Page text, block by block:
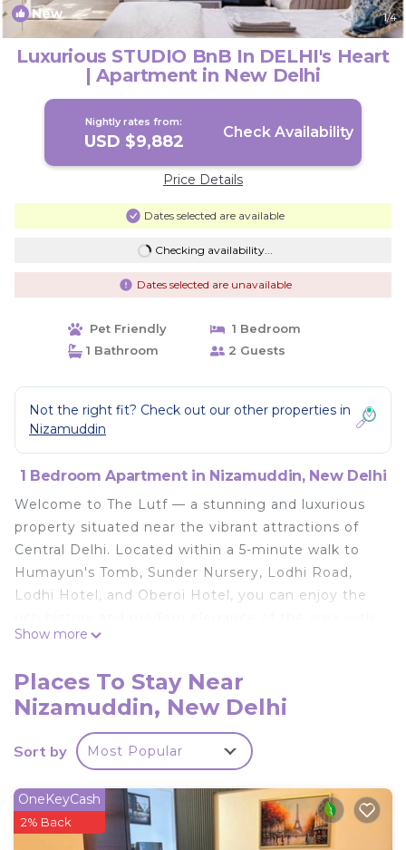
New 1/4
Luxurious STUDIO BnB In DELHI's Heart
| Apartment in New Delhi
Nightly rates from:
USD $9,882 Check Availability
Price Details
Dates selected are available
Checking availability...
Dates selected are unavailable
Pet Friendly
1 Bedroom
1 Bathroom
2 Guests
Not the right fit? Check out our other properties in
Nizamuddin
1 Bedroom Apartment in Nizamuddin, New Delhi
Welcome to The Lutf — a stunning and luxurious
property situated near the vibrant attractions of
Central Delhi. Located within a 5-minute walk to
Humayun's Tomb, Sunder Nursery, Lodhi Road,
Lodhi Hotel, and Oberoi Hotel, you can enjoy the
ease. Additionally, iconic landmarks such as India
just a 5-10 minute drive away. Designed for
comfort and sophistication, this residence features
modern architecture, spacious interiors, and high-
end amenities. Its prime location offers the
convenience, making it an ideal sanctuary for
relaxation and vibrant city living.
Show more
Places To Stay Near
Nizamuddin, New Delhi
Sort by Most Popular
OneKeyCash
2% Back